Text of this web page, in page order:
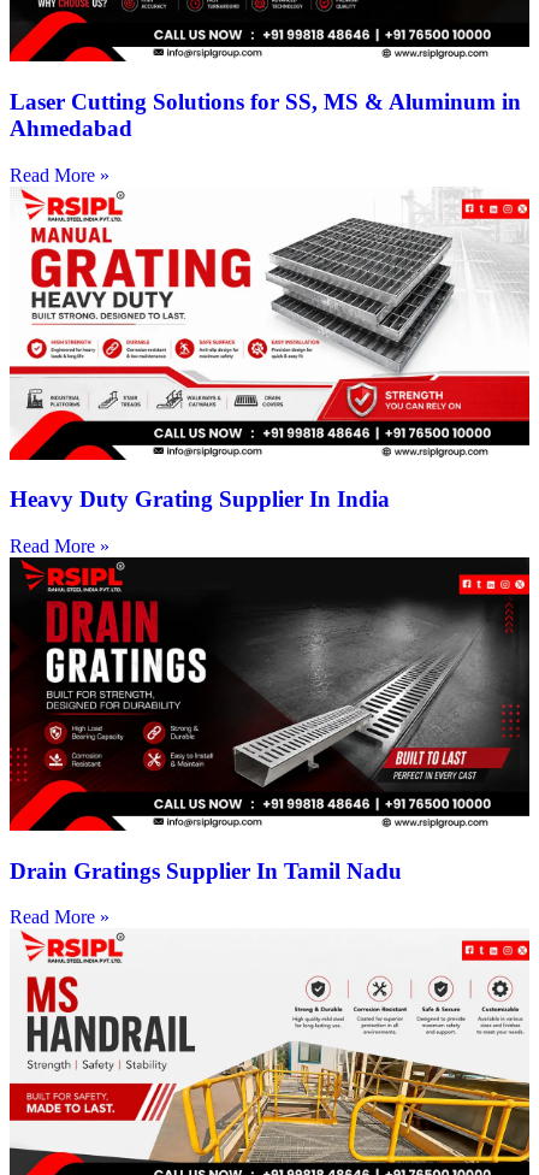
Laser Cutting Solutions for SS, MS & Aluminum in
Ahmedabad
Read More »
Heavy Duty Grating Supplier In India
Read More »
Drain Gratings Supplier In Tamil Nadu
Read More »